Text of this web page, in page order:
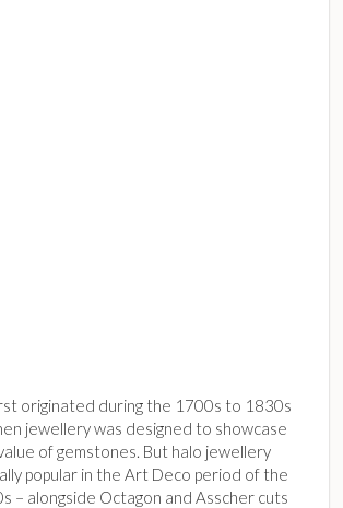
originated during the 1700s to 1830s
jewellery was designed to showcase
of gemstones. But halo jewellery
popular in the Art Deco period of the
– alongside Octagon and Asscher cuts